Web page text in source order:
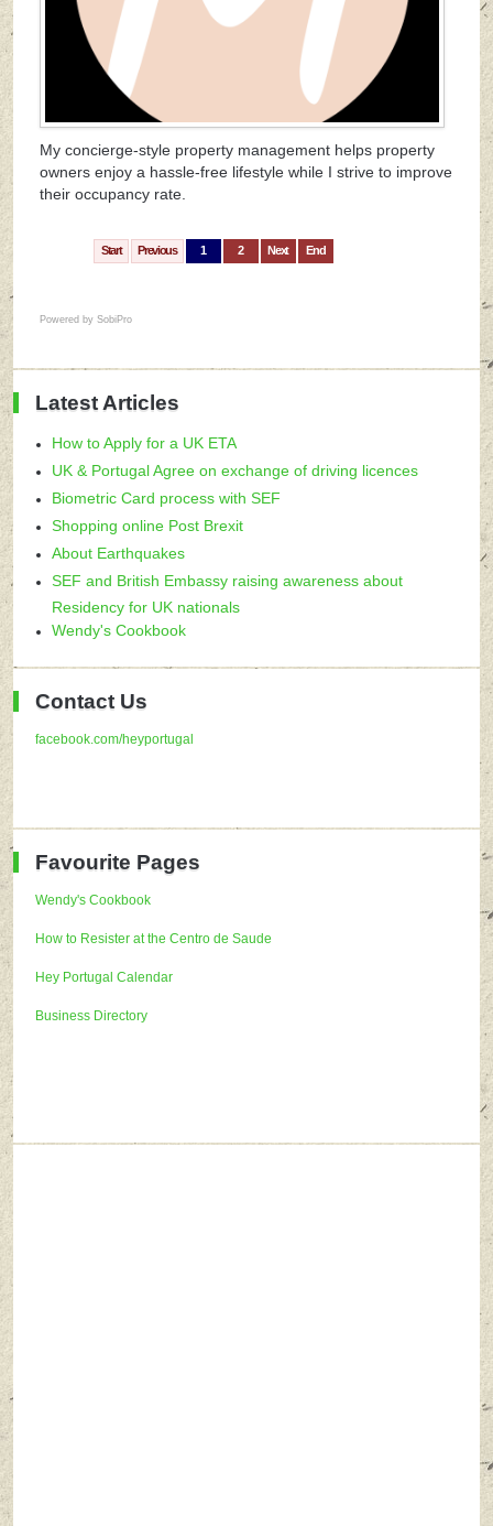
My concierge-style property management helps property
owners enjoy a hassle-free lifestyle while I strive to improve
their occupancy rate.
Start Previous 1 2 Next End
Powered bySobiPro
Latest Articles
How to Apply for a UK ETA
UK & Portugal Agree on exchange of driving licences
Biometric Card process with SEF
Shopping online Post Brexit
About Earthquakes
SEF and British Embassy raising awareness about
Residency for UK nationals
Wendy's Cookbook
Contact Us
facebook.com/heyportugal
Favourite Pages
Wendy's Cookbook
How to Resister at the Centro de Saude
Hey Portugal Calendar
Business Directory